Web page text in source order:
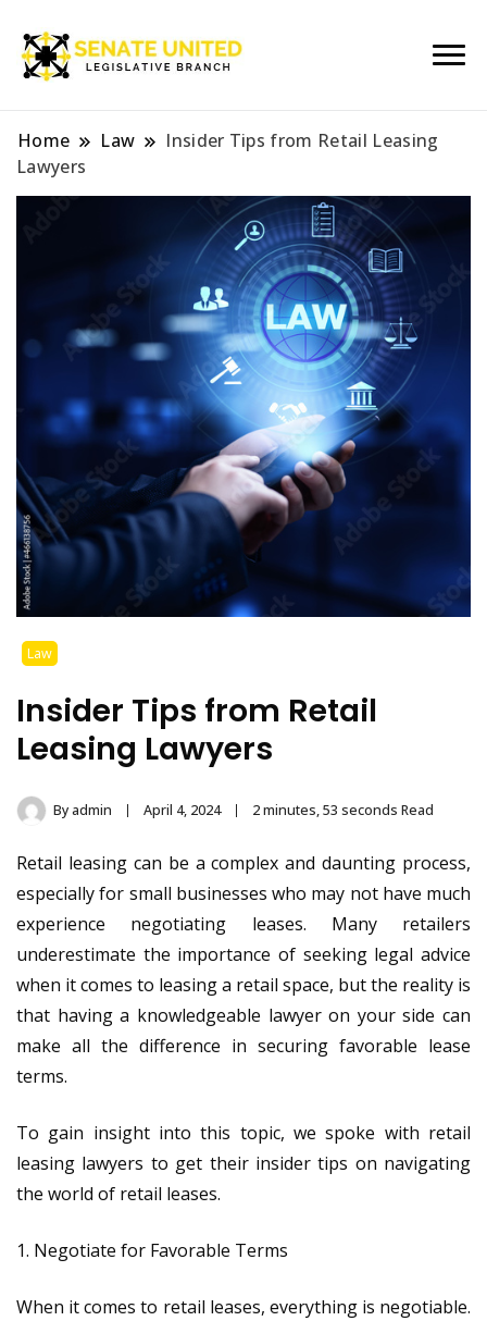
Home Law
Insider Tips from Retail Leasing
Lawyers
Law
Insider Tips from Retail
Leasing Lawyers
Byadmin April 4, 2024 2 minutes, 53 seconds Read
Retail leasing can be a complex and daunting process,
especially for small businesses who may not have much
experience negotiating leases. Many retailers
underestimate the importance of seeking legal advice
when it comes to leasing a retail space, but the reality is
that having a knowledgeable lawyer on your side can
make all the difference in securing favorable lease
terms.
To gain insight into this topic, we spoke with retail
leasing lawyers to get their insider tips on navigating
the world of retail leases.
1. Negotiate for Favorable Terms
When it comes to retail leases, everything is negotiable.